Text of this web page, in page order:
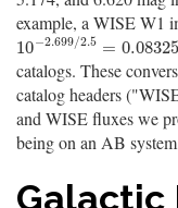
example, a WISE W1
10−2.699/2.5 =
10−2.699/2.5=
catalogs. These
catalog headers
and WISE fluxes we
being on an AB
Galactic